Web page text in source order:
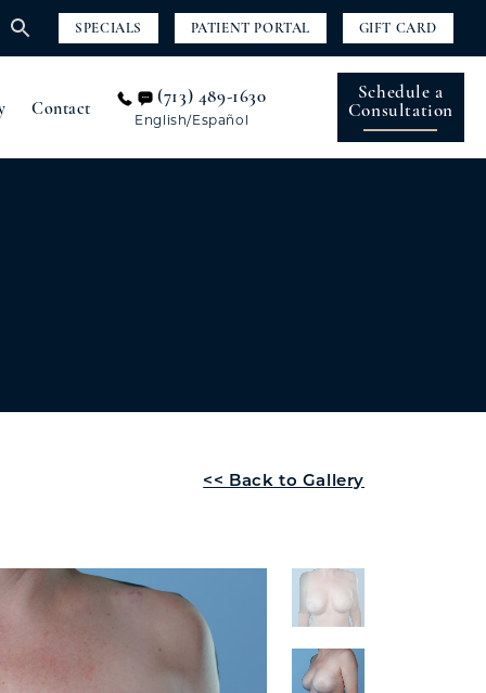
SPECIALS PATIENT PORTAL GIFT CARD
Contact
Schedule a
Consultation
(713) 489-1630
English/Español
<< Back to Gallery